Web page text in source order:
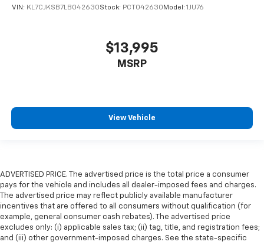
VIN: KL7CJKSB7LB042630Stock: PCT042630 Model: 1JU76
$13,995
MSRP
View Vehicle
ADVERTISED PRICE. The advertised price is the total price a consumer
pays for the vehicle and includes all dealer-imposed fees and charges.
The advertised price may reflect publicly available manufacturer
incentives that are offered to all consumers without qualification (for
example, general consumer cash rebates). The advertised price
excludes only: (i) applicable sales tax; (ii) tag, title, and registration fees;
and (iii) other government-imposed charges. See the state-specific